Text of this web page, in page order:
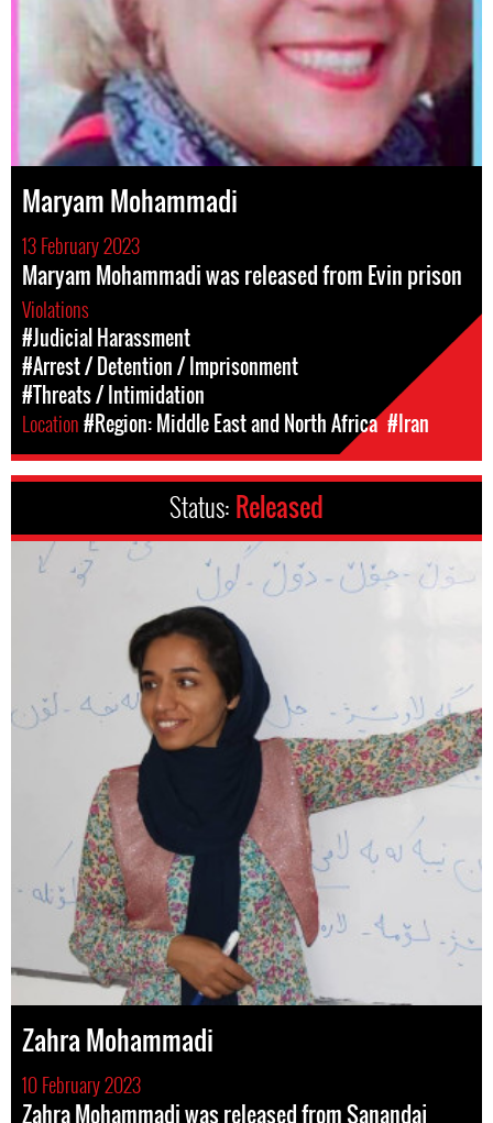
Maryam Mohammadi
13 February 2023
Maryam Mohammadi was released from Evin prison
Violations
#Judicial Harassment
#Arrest / Detention / Imprisonment
#Threats / Intimidation
Location#Region: Middle East and North Africa #Iran
Status: Released
Zahra Mohammadi
10 February 2023
Zahra Mohammadi was released from Sanandaj